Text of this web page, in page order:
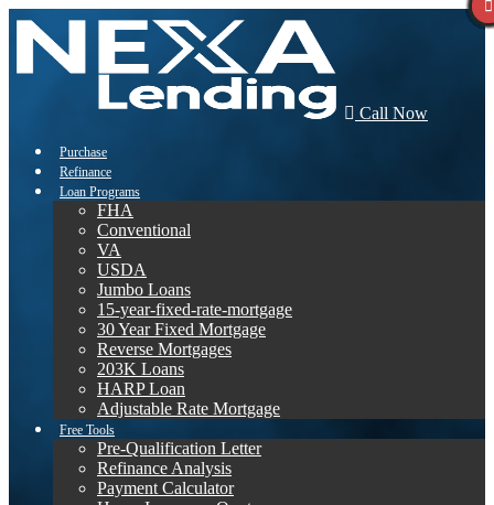
Call Now
Purchase
Refinance
Loan Programs
FHA
Conventional
VA
USDA
Jumbo Loans
15-year-fixed-rate-mortgage
30 Year Fixed Mortgage
Reverse Mortgages
203K Loans
HARP Loan
Adjustable Rate Mortgage
Free Tools
Pre-Qualification Letter
Refinance Analysis
Payment Calculator